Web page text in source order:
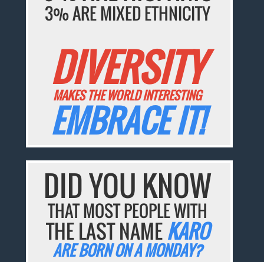
3% ARE MIXED ETHNICITY
DIVERSITY
MAKES THE WORLD INTERESTING
EMBRACE IT!
DID YOU KNOW
THAT MOST PEOPLE WITH
THE LAST NAMEKARO
ARE BORN ON A MONDAY?